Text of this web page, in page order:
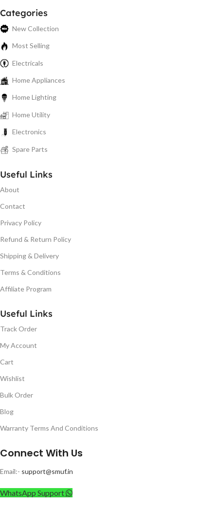
Categories
New Collection
Most Selling
Electricals
Home Appliances
Home Lighting
Home Utility
Electronics
Spare Parts
Useful Links
About
Contact
Privacy Policy
Refund & Return Policy
Shipping & Delivery
Terms & Conditions
Affiliate Program
Useful Links
Track Order
My Account
Cart
Wishlist
Bulk Order
Blog
Warranty Terms And Conditions
Connect With Us
Email:- support@smuf.in
WhatsApp Support